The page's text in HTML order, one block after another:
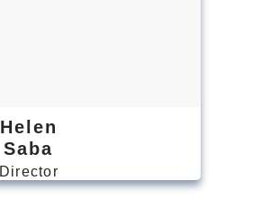
Helen
Saba
Director